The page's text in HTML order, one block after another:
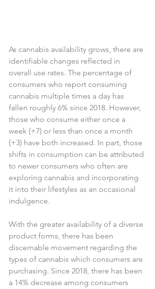
As cannabis availability grows, there are
identifiable changes reflected in
overall use rates. The percentage of
consumers who report consuming
cannabis multiple times a day has
fallen roughly 6% since 2018. However,
those who consume either once a
week (+7) or less than once a month
(+3) have both increased. In part, those
shifts in consumption can be attributed
to newer consumers who often are
exploring cannabis and incorporating
it into their lifestyles as an occasional
indulgence.
With the greater availability of a diverse
product forms, there has been
discernable movement regarding the
types of cannabis which consumers are
purchasing. Since 2018, there has been
a 14% decrease among consumers